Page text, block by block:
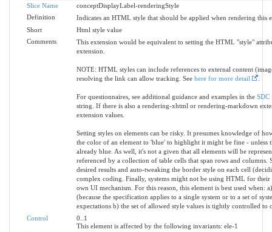
Slice Name
conceptDisplayLabel-renderingStyle
Definition
Indicates an HTML style that should be applied when rendering this
Short
Html style value
Comments
This extension would be equivalent to setting the HTML "style"
extension.
NOTE: HTML styles can include references to external content
resolving the link can allow tracking. See here for more detail .
For questionnaires, see additional guidance and examples in the SDC
string. If there is also a rendering-xhtml or rendering-markdown
extension values.
Setting styles on elements can be risky. It presumes knowledge of
the color of an element to 'blue' to highlight it might be fine -
already blue. As well, it's not a given that all elements will be
referenced by a collection of table cells that span rows and
desired results and auto-tweaking the border style on each cell
complex coding. Finally, systems might not be using HTML for
own UI mechanism. For this reason, this element is best used when:
(because the specification applies to a single system or to a set of
expectations b) the set of allowed style values is tightly controlled to
Control
0..1
This element is affected by the following invariants: ele-1